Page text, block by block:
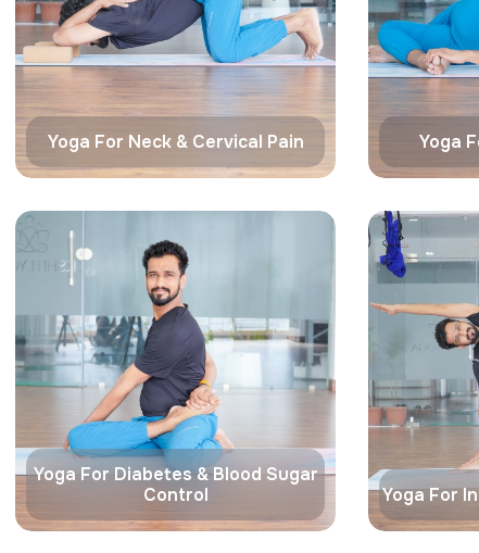
Yoga For Neck & Cervical Pain Yoga
Yoga For Diabetes & Blood Sugar
Control
Yoga For